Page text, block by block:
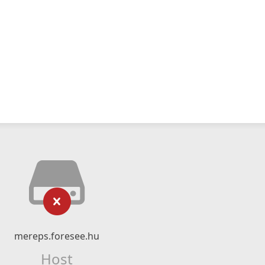
mereps.foresee.hu
Host